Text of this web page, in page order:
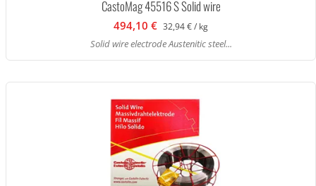
CastoMag 45516 S Solid wire
494,10 € 32,94 € / kg
Solid wire electrode Austenitic steel...